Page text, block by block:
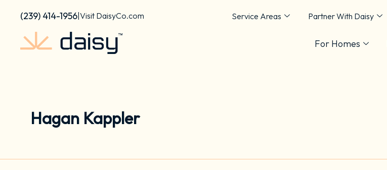
content
(239) 414-1956 Visit DaisyCo.com Service Areas Partner With Daisy
For Homes
Hagan Kappler